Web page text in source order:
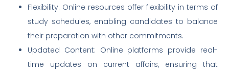
Flexibility: Online resources offer flexibility in terms of
study schedules, enabling candidates to balance
their preparation with other commitments.
Updated Content: Online platforms provide real-
time updates on current affairs, ensuring that